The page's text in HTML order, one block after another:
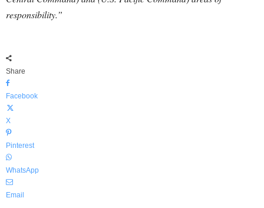
responsibility.”
Share
Facebook
X
Pinterest
WhatsApp
Email